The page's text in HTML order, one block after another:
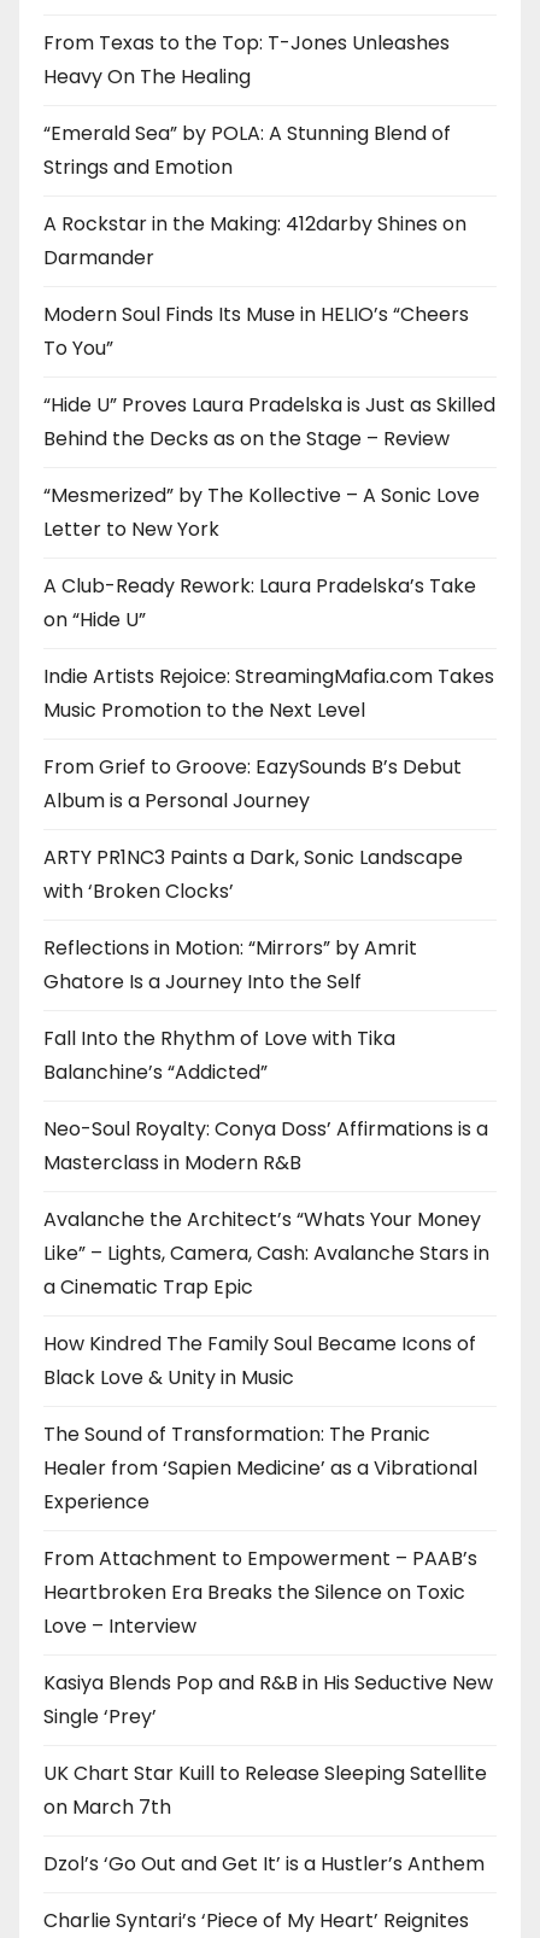
From Texas to the Top: T-Jones Unleashes
Heavy On The Healing
“Emerald Sea” by POLA: A Stunning Blend of
Strings and Emotion
A Rockstar in the Making: 412darby Shines on
Darmander
Modern Soul Finds Its Muse in HELIO’s “Cheers
To You”
“Hide U” Proves Laura Pradelska is Just as Skilled
Behind the Decks as on the Stage – Review
“Mesmerized” by The Kollective – A Sonic Love
Letter to New York
A Club-Ready Rework: Laura Pradelska’s Take
on “Hide U”
Indie Artists Rejoice: StreamingMafia.com Takes
Music Promotion to the Next Level
From Grief to Groove: EazySounds B’s Debut
Album is a Personal Journey
ARTY PR1NC3 Paints a Dark, Sonic Landscape
with ‘Broken Clocks’
Reflections in Motion: “Mirrors” by Amrit
Ghatore Is a Journey Into the Self
Fall Into the Rhythm of Love with Tika
Balanchine’s “Addicted”
Neo-Soul Royalty: Conya Doss’ Affirmations is a
Masterclass in Modern R&B
Avalanche the Architect’s “Whats Your Money
Like” – Lights, Camera, Cash: Avalanche Stars in
a Cinematic Trap Epic
How Kindred The Family Soul Became Icons of
Black Love & Unity in Music
The Sound of Transformation: The Pranic
Healer from ‘Sapien Medicine’ as a Vibrational
Experience
From Attachment to Empowerment – PAAB’s
Heartbroken Era Breaks the Silence on Toxic
Love – Interview
Kasiya Blends Pop and R&B in His Seductive New
Single ‘Prey’
UK Chart Star Kuill to Release Sleeping Satellite
on March 7th
Dzol’s ‘Go Out and Get It’ is a Hustler’s Anthem
Charlie Syntari’s ‘Piece of My Heart’ Reignites